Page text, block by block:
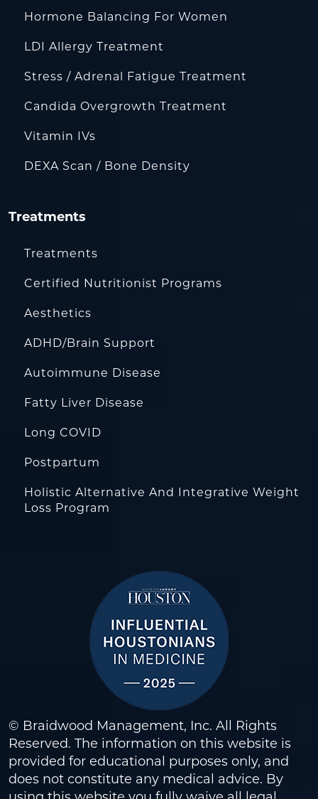
Hormone Balancing For Women
LDI Allergy Treatment
Stress / Adrenal Fatigue Treatment
Candida Overgrowth Treatment
Vitamin IVs
DEXA Scan / Bone Density
Treatments
Treatments
Certified Nutritionist Programs
Aesthetics
ADHD/Brain Support
Autoimmune Disease
Fatty Liver Disease
Long COVID
Postpartum
Holistic Alternative And Integrative Weight
Loss Program
© Braidwood Management, Inc. All Rights
Reserved. The information on this website is
provided for educational purposes only, and
does not constitute any medical advice. By